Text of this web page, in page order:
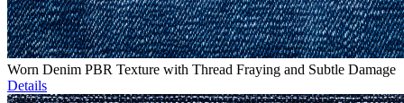
Worn Denim PBR Texture with Thread Fraying and Subtle Damage
Details